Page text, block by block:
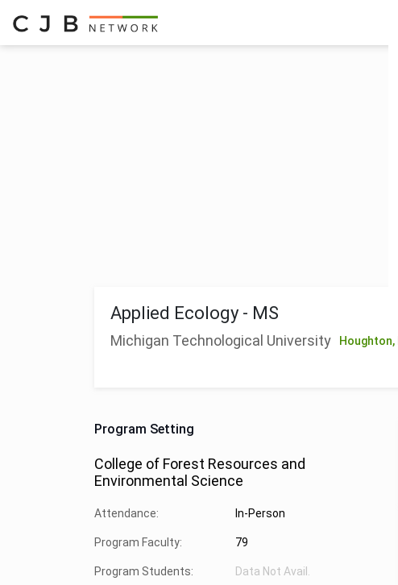
Applied Ecology - MS
Michigan Technological University Houghton,
Program Setting
College of Forest Resources and
Environmental Science
Attendance: In-Person
Program Faculty: 79
Program Students: Data Not Avail.